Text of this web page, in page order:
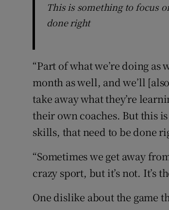
This is something to focus
done right
“Part of what we’re doing
month as well, and we’ll
take away what they’re
their own coaches. But this
skills, that need to be done
“Sometimes we get away
crazy sport, but it’s not. It’s
One dislike about the game